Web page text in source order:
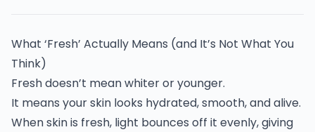
What ‘Fresh’ Actually Means (and It’s Not What You
Think)
Fresh doesn’t mean whiter or younger.
It means your skin looks hydrated, smooth, and alive.
When skin is fresh, light bounces off it evenly, giving